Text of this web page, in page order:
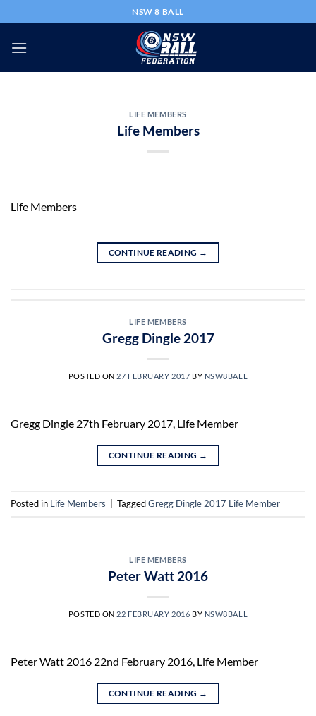
to
content
NSW 8 BALL
LIFE MEMBERS
Life Members
Life Members
CONTINUE READING →
LIFE MEMBERS
Gregg Dingle 2017
POSTED ON 27 FEBRUARY 2017 BY NSW8BALL
Gregg Dingle 27th February 2017, Life Member
CONTINUE READING →
Posted in Life Members TaggedGregg Dingle 2017 Life Member
LIFE MEMBERS
Peter Watt 2016
POSTED ON 22 FEBRUARY 2016 BY NSW8BALL
Peter Watt 2016 22nd February 2016, Life Member
CONTINUE READING →